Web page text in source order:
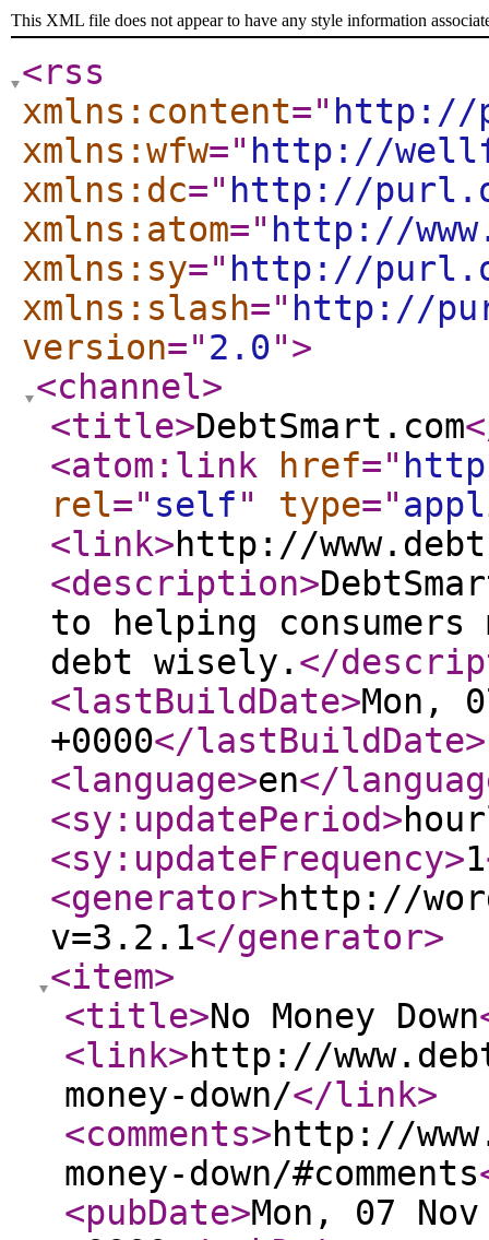
This XML file does not appear to have any style information
<rss
xmlns:content=" http://
xmlns:wfw=" http://
xmlns:dc=" http://
xmlns:atom=" http://
xmlns:sy=" http://
xmlns:slash=" http://
version="2.0">
<channel>
<title>DebtSmart.com
<atom:link
href="
rel=" self" type="
<link>http://
<description>
to helping
debt wisely. </
<lastBuildDate>Mon,
+0000</lastBuildDate>
<language>en</
<sy:updatePeriod>
<sy:updateFrequency>1
<generator>http://
v=3.2.1</generator>
<item>
<title>No Money Down
<link>http://
money-down/</link>
<comments>http://
money-down/#comments
<pubDate>Mon, 07